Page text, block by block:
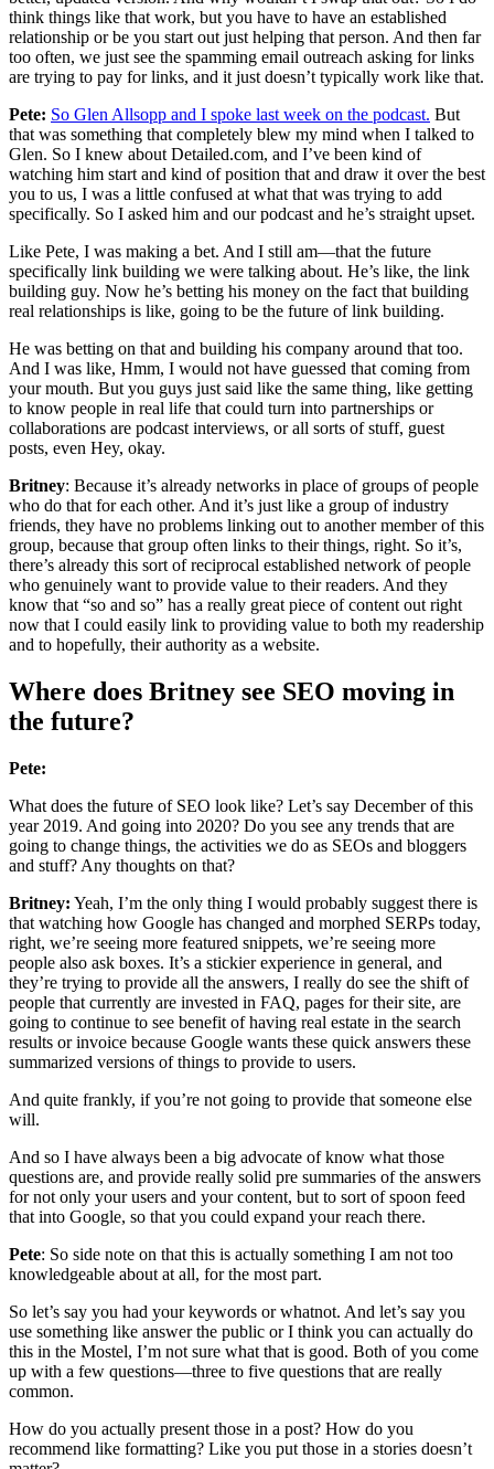
think things like that work, but you have to have an established
relationship or be you start out just helping that person. And then far
too often, we just see the spamming email outreach asking for links
are trying to pay for links, and it just doesn’t typically work like that.
Pete: So Glen Allsopp and I spoke last week on the podcast. But
that was something that completely blew my mind when I talked to
Glen. So I knew about Detailed.com, and I’ve been kind of
watching him start and kind of position that and draw it over the best
you to us, I was a little confused at what that was trying to add
specifically. So I asked him and our podcast and he’s straight upset.
Like Pete, I was making a bet. And I still am—that the future
specifically link building we were talking about. He’s like, the link
building guy. Now he’s betting his money on the fact that building
real relationships is like, going to be the future of link building.
He was betting on that and building his company around that too.
And I was like, Hmm, I would not have guessed that coming from
your mouth. But you guys just said like the same thing, like getting
to know people in real life that could turn into partnerships or
collaborations are podcast interviews, or all sorts of stuff, guest
posts, even Hey, okay.
Britney: Because it’s already networks in place of groups of people
who do that for each other. And it’s just like a group of industry
friends, they have no problems linking out to another member of this
group, because that group often links to their things, right. So it’s,
there’s already this sort of reciprocal established network of people
who genuinely want to provide value to their readers. And they
know that “so and so” has a really great piece of content out right
now that I could easily link to providing value to both my readership
and to hopefully, their authority as a website.
Where does Britney see SEO moving in
the future?
Pete:
What does the future of SEO look like? Let’s say December of this
year 2019. And going into 2020? Do you see any trends that are
going to change things, the activities we do as SEOs and bloggers
and stuff? Any thoughts on that?
Britney: Yeah, I’m the only thing I would probably suggest there is
that watching how Google has changed and morphed SERPs today,
right, we’re seeing more featured snippets, we’re seeing more
people also ask boxes. It’s a stickier experience in general, and
they’re trying to provide all the answers, I really do see the shift of
people that currently are invested in FAQ, pages for their site, are
going to continue to see benefit of having real estate in the search
results or invoice because Google wants these quick answers these
summarized versions of things to provide to users.
And quite frankly, if you’re not going to provide that someone else
will.
And so I have always been a big advocate of know what those
questions are, and provide really solid pre summaries of the answers
for not only your users and your content, but to sort of spoon feed
that into Google, so that you could expand your reach there.
Pete: So side note on that this is actually something I am not too
knowledgeable about at all, for the most part.
So let’s say you had your keywords or whatnot. And let’s say you
use something like answer the public or I think you can actually do
this in the Mostel, I’m not sure what that is good. Both of you come
up with a few questions—three to five questions that are really
common.
How do you actually present those in a post? How do you
recommend like formatting? Like you put those in a stories doesn’t